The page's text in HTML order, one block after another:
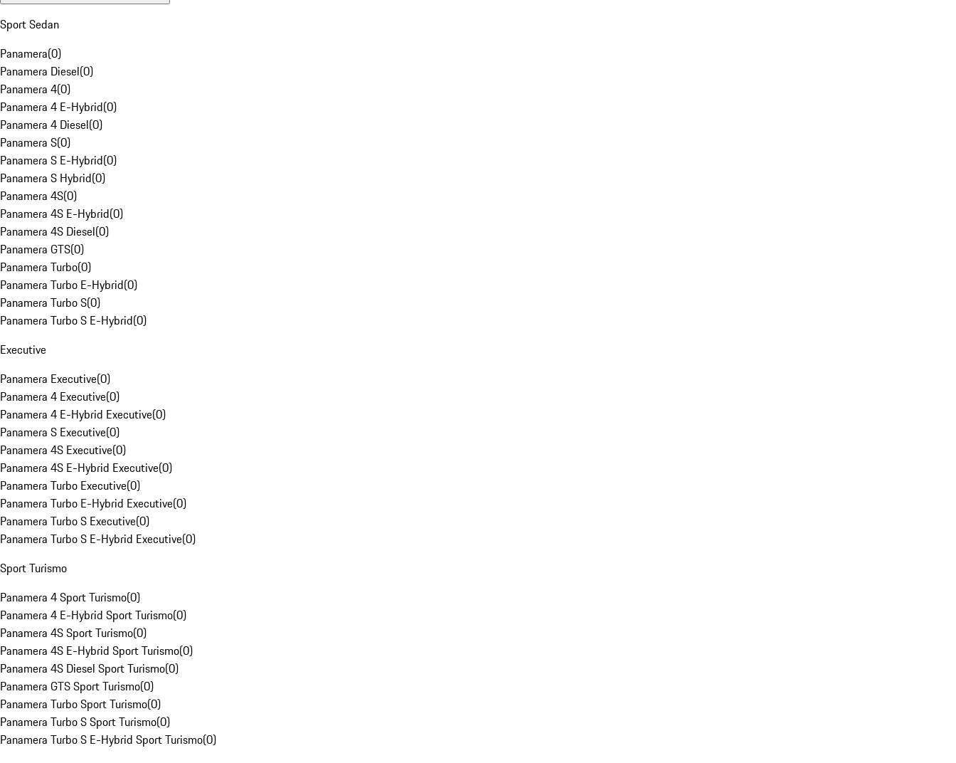
Sport Sedan
Panamera(0)
Panamera Diesel(0)
Panamera 4(0)
Panamera 4 E-Hybrid(0)
Panamera 4 Diesel(0)
Panamera S(0)
Panamera S E-Hybrid(0)
Panamera S Hybrid(0)
Panamera 4S(0)
Panamera 4S E-Hybrid(0)
Panamera 4S Diesel(0)
Panamera GTS(0)
Panamera Turbo(0)
Panamera Turbo E-Hybrid(0)
Panamera Turbo S(0)
Panamera Turbo S E-Hybrid(0)
Executive
Panamera Executive(0)
Panamera 4 Executive(0)
Panamera 4 E-Hybrid Executive(0)
Panamera S Executive(0)
Panamera 4S Executive(0)
Panamera 4S E-Hybrid Executive(0)
Panamera Turbo Executive(0)
Panamera Turbo E-Hybrid Executive(0)
Panamera Turbo S Executive(0)
Panamera Turbo S E-Hybrid Executive(0)
Sport Turismo
Panamera 4 Sport Turismo(0)
Panamera 4 E-Hybrid Sport Turismo(0)
Panamera 4S Sport Turismo(0)
Panamera 4S E-Hybrid Sport Turismo(0)
Panamera 4S Diesel Sport Turismo(0)
Panamera GTS Sport Turismo(0)
Panamera Turbo Sport Turismo(0)
Panamera Turbo S Sport Turismo(0)
Panamera Turbo S E-Hybrid Sport Turismo(0)